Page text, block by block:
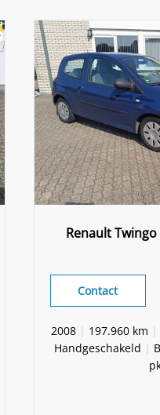
Renault
Contact
2008 | 197.960 km |
Handgeschakeld |